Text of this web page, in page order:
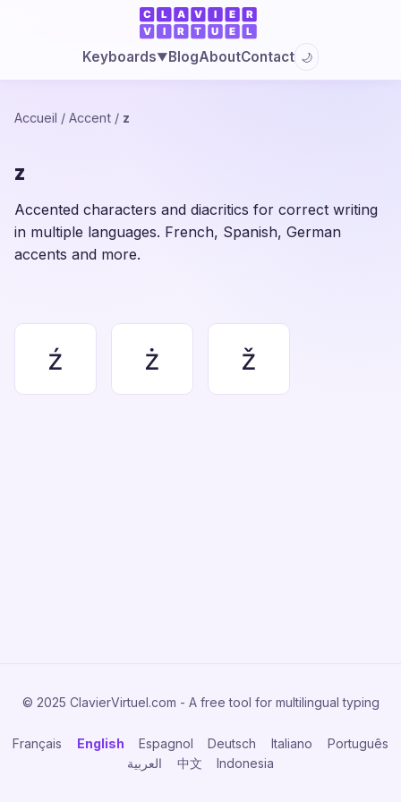
Keyboards▼BlogAboutContact 🌙
Accueil / Accent / z
z
Accented characters and diacritics for correct writing
in multiple languages. French, Spanish, German
accents and more.
ź ż ž
© 2025 ClavierVirtuel.com - A free tool for multilingual typing
Français English Espagnol Deutsch Italiano
Português
中文 Indonesia